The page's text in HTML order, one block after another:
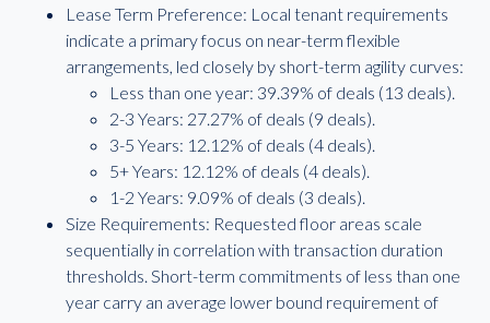
Lease Term Preference: Local tenant requirements
indicate a primary focus on near-term flexible
arrangements, led closely by short-term agility curves:
Less than one year: 39.39% of deals (13 deals).
2-3 Years: 27.27% of deals (9 deals).
3-5 Years: 12.12% of deals (4 deals).
5+ Years: 12.12% of deals (4 deals).
1-2 Years: 9.09% of deals (3 deals).
Size Requirements: Requested floor areas scale
sequentially in correlation with transaction duration
thresholds. Short-term commitments of less than one
year carry an average lower bound requirement of